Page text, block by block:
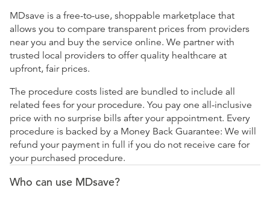
MDsave is a free-to-use, shoppable marketplace that
allows you to compare transparent prices from providers
near you and buy the service online. We partner with
trusted local providers to offer quality healthcare at
upfront, fair prices.
The procedure costs listed are bundled to include all
related fees for your procedure. You pay one all-inclusive
price with no surprise bills after your appointment. Every
procedure is backed by a Money Back Guarantee: We will
refund your payment in full if you do not receive care for
your purchased procedure.
Who can use MDsave?